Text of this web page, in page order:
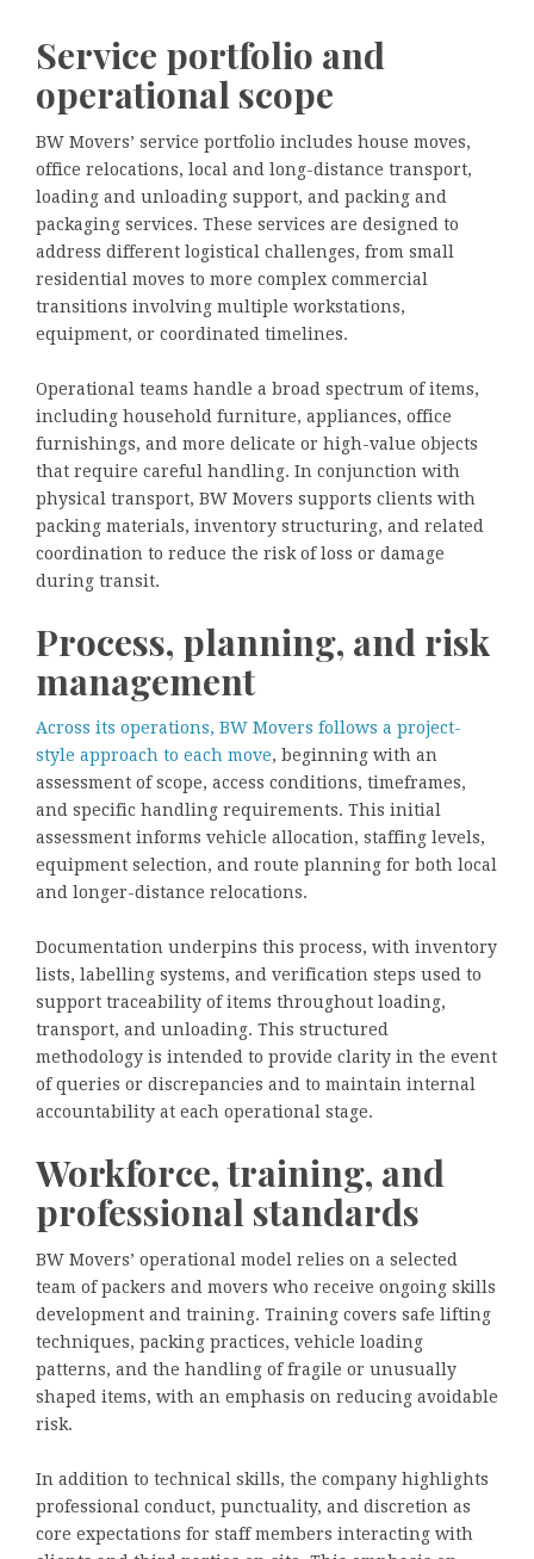
Service portfolio and
operational scope
BW Movers’ service portfolio includes house moves,
office relocations, local and long-distance transport,
loading and unloading support, and packing and
packaging services. These services are designed to
address different logistical challenges, from small
residential moves to more complex commercial
transitions involving multiple workstations,
equipment, or coordinated timelines.
Operational teams handle a broad spectrum of items,
including household furniture, appliances, office
furnishings, and more delicate or high-value objects
that require careful handling. In conjunction with
physical transport, BW Movers supports clients with
packing materials, inventory structuring, and related
coordination to reduce the risk of loss or damage
during transit.
Process, planning, and risk
management
Across its operations, BW Movers follows a project-
style approach to each move, beginning with an
assessment of scope, access conditions, timeframes,
and specific handling requirements. This initial
assessment informs vehicle allocation, staffing levels,
equipment selection, and route planning for both local
and longer-distance relocations.
Documentation underpins this process, with inventory
lists, labelling systems, and verification steps used to
support traceability of items throughout loading,
transport, and unloading. This structured
methodology is intended to provide clarity in the event
of queries or discrepancies and to maintain internal
accountability at each operational stage.
Workforce, training, and
professional standards
BW Movers’ operational model relies on a selected
team of packers and movers who receive ongoing skills
development and training. Training covers safe lifting
techniques, packing practices, vehicle loading
patterns, and the handling of fragile or unusually
shaped items, with an emphasis on reducing avoidable
risk.
In addition to technical skills, the company highlights
professional conduct, punctuality, and discretion as
core expectations for staff members interacting with